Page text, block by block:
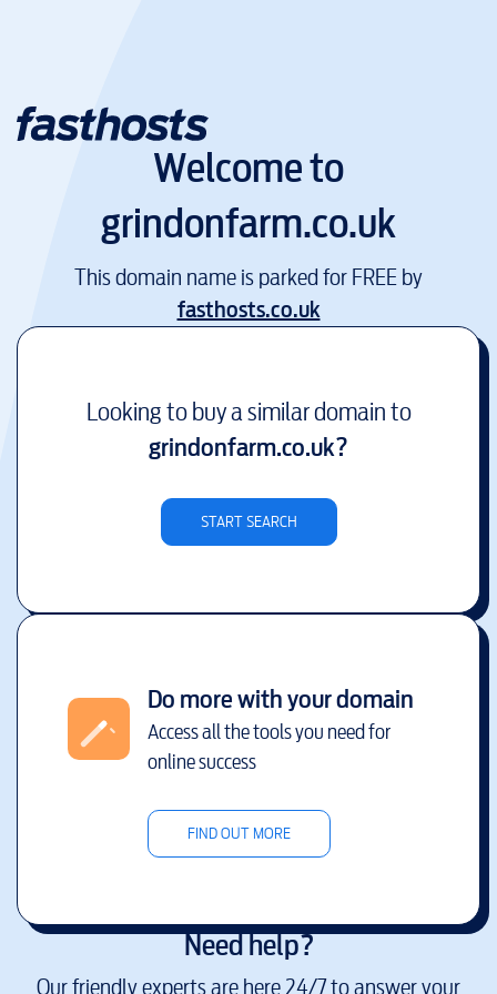
Welcome to
grindonfarm.co.uk
This domain name is parked for FREE by
fasthosts.co.uk
Looking to buy a similar domain to
grindonfarm.co.uk?
START SEARCH
Do more with your domain
Access all the tools you need for
online success
FIND OUT MORE
Need help?